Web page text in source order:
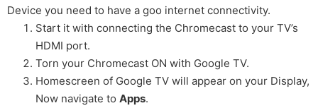
Device you need to have a goo internet connectivity.
Start it with connecting the Chromecast to your TV’s
HDMI port.
Torn your Chromecast ON with Google TV.
Homescreen of Google TV will appear on your Display,
Now navigate to Apps.